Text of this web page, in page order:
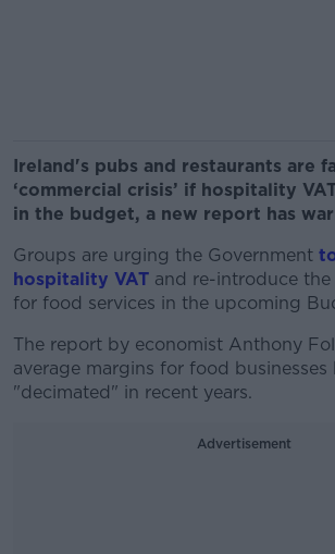
Ireland's pubs and restaurants are
‘commercial crisis’ if hospitality
in the budget, a new report has
Groups are urging the Government
hospitality VAT and re-introduce the
for food services in the upcoming
The report by economist Anthony
average margins for food businesses
"decimated" in recent years.
Advertisement